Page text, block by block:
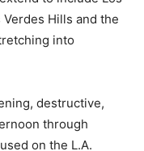
Hills and the
into
destructive,
through
on the L.A.